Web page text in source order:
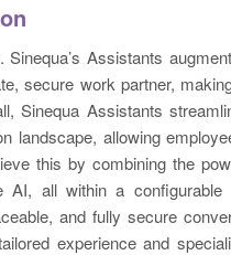
Assistants
secure work partner,
Sinequa Assistants
landscape, allowing
this by combining the
all within a configurable
and fully secure
experience and